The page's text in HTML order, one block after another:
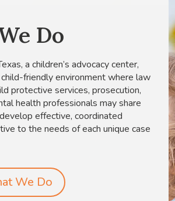
Do
a children’s advocacy center,
friendly environment where law
protective services, prosecution,
health professionals may share
effective, coordinated
to the needs of each unique case
We Do